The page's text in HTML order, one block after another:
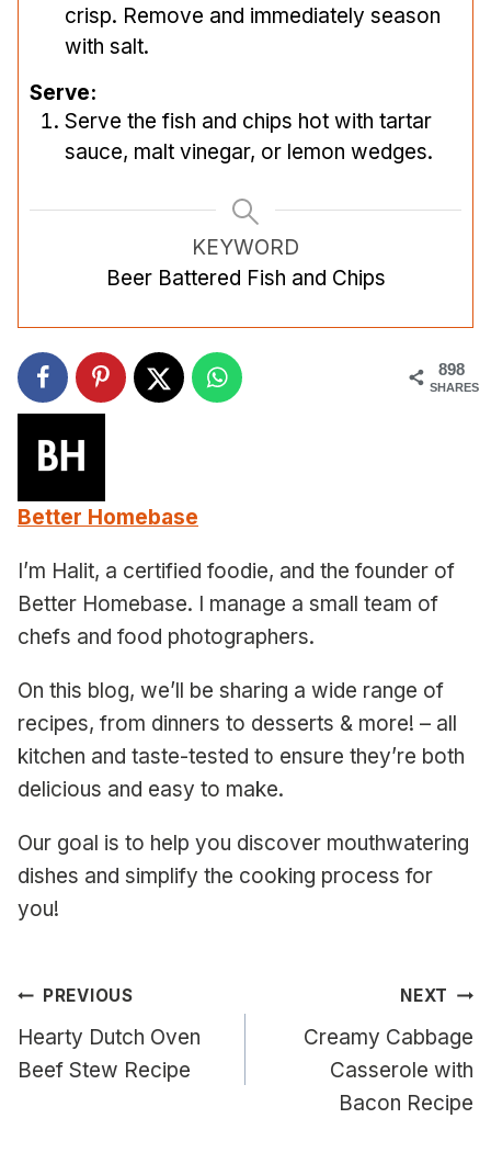
crisp. Remove and immediately season
with salt.
Serve:
Serve the fish and chips hot with tartar
sauce, malt vinegar, or lemon wedges.
KEYWORD
Beer Battered Fish and Chips
898
SHARES
Better Homebase
I’m Halit, a certified foodie, and the founder of
Better Homebase. I manage a small team of
chefs and food photographers.
On this blog, we’ll be sharing a wide range of
recipes, from dinners to desserts & more! – all
kitchen and taste-tested to ensure they’re both
delicious and easy to make.
Our goal is to help you discover mouthwatering
dishes and simplify the cooking process for
you!
Post
navigation
PREVIOUS
Hearty Dutch Oven
Beef Stew Recipe
NEXT
Creamy Cabbage
Casserole with
Bacon Recipe